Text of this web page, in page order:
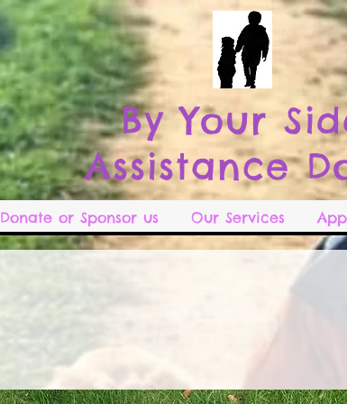
By Your
Assistance
Donate or Sponsor us Our Services